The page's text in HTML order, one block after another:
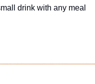
drink with any meal